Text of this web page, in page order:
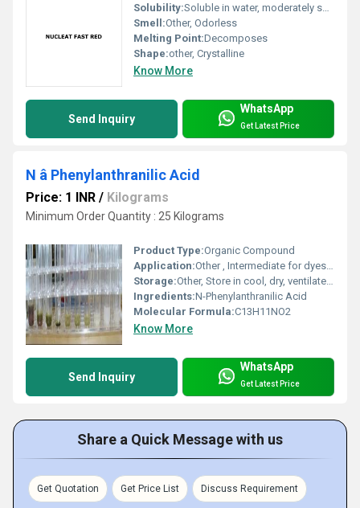
Solubility:Soluble in water, moderately soluble in ethanol
Smell:Other, Odorless
Melting Point:Decomposes
Shape:other, Crystalline
Know More
Send Inquiry
WhatsApp
Get Latest Price
N â Phenylanthranilic Acid
Price: 1 INR / Kilograms
Minimum Order Quantity : 25 Kilograms
Product Type:Organic Compound
Application:Other , Intermediate for dyes, pigments, pharmaceuticals
Storage:Other, Store in cool, dry, ventilated area away from direct sunlight
Ingredients:N-Phenylanthranilic Acid
Molecular Formula:C13H11NO2
Know More
Send Inquiry
WhatsApp
Get Latest Price
Share a Quick Message with us
Get Quotation Get Price List Discuss Requirement